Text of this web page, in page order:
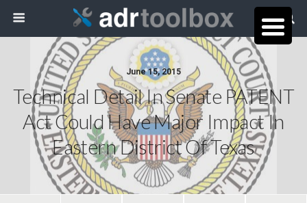
June 15, 2015
Technical Detail In Senate PATENT
Act Could Have Major Impact In
Eastern District Of Texas